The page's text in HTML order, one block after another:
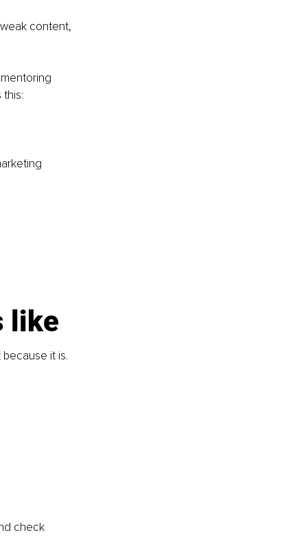
content,
like
it is.
check